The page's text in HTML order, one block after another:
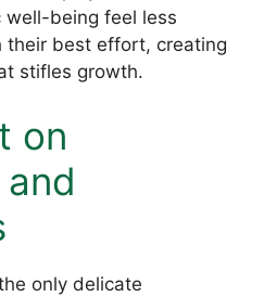
being feel less
best effort, creating
stifles growth.
on
only delicate